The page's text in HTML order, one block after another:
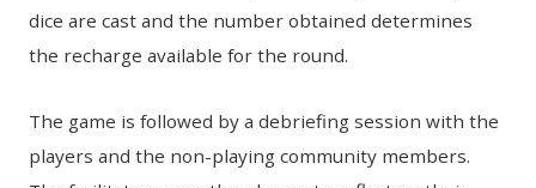
dice are cast and the number obtained determines
the recharge available for the round.
The game is followed by a debriefing session with the
players and the non-playing community members.